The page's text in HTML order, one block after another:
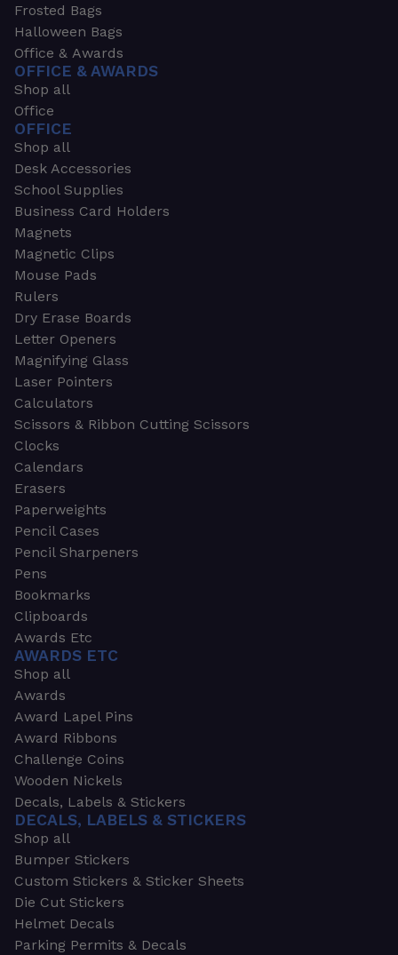
Frosted Bags
Halloween Bags
Office & Awards
OFFICE & AWARDS
Shop all
Office
OFFICE
Shop all
Desk Accessories
School Supplies
Business Card Holders
Magnets
Magnetic Clips
Mouse Pads
Rulers
Dry Erase Boards
Letter Openers
Magnifying Glass
Laser Pointers
Calculators
Scissors & Ribbon Cutting Scissors
Clocks
Calendars
Erasers
Paperweights
Pencil Cases
Pencil Sharpeners
Pens
Bookmarks
Clipboards
Awards Etc
AWARDS ETC
Shop all
Awards
Award Lapel Pins
Award Ribbons
Challenge Coins
Wooden Nickels
Decals, Labels & Stickers
DECALS, LABELS & STICKERS
Shop all
Bumper Stickers
Custom Stickers & Sticker Sheets
Die Cut Stickers
Helmet Decals
Parking Permits & Decals